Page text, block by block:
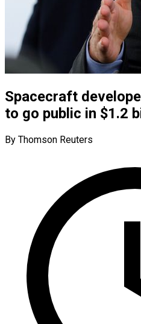
Spacecraft
to go public in $1.2
By Thomson Reuters